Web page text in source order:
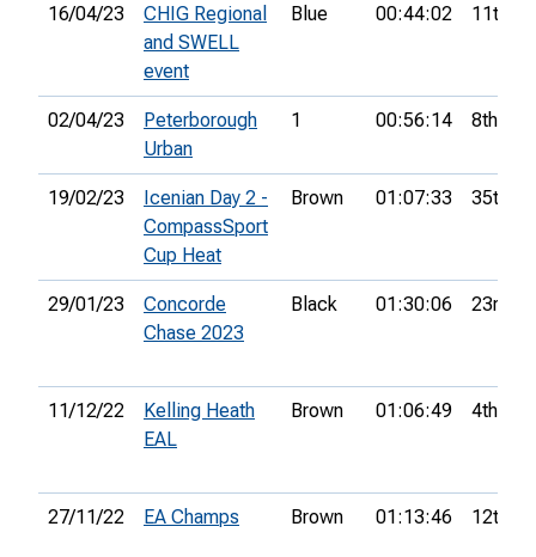
16/04/23
CHIG Regional
and SWELL
event
Blue 00:44:02 11th
02/04/23
Peterborough
Urban
1 00:56:14 8th
19/02/23
Icenian Day 2 -
CompassSport
Cup Heat
Brown 01:07:33 35th
29/01/23
Concorde
Chase 2023
Black 01:30:06 23rd
11/12/22
Kelling Heath
EAL
Brown 01:06:49 4th
27/11/22 EA Champs Brown 01:13:46 12th